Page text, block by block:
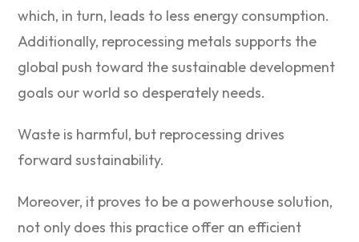
which, in turn, leads to less energy consumption.
Additionally, reprocessing metals supports the
global push toward the sustainable development
goals our world so desperately needs.
Waste is harmful, but reprocessing drives
forward sustainability.
Moreover, it proves to be a powerhouse solution,
not only does this practice offer an efficient